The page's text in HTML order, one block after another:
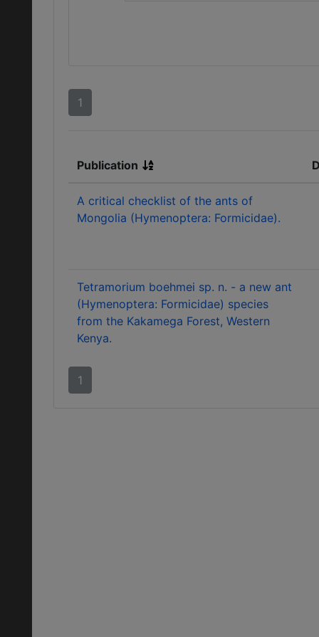
1
Publication
A critical checklist of the ants of
Mongolia (Hymenoptera: Formicidae).
Tetramorium boehmei sp. n. - a new ant
(Hymenoptera: Formicidae) species
from the Kakamega Forest, Western
Kenya.
1